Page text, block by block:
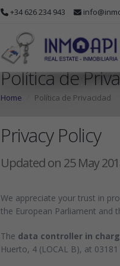
+34 626 234 943
Política de
Home Política de Privacidad
Privacy Policy
Updated on 25 May
We appreciate your trust in
the European Parliament and
The data controller in
Huerto, 4 (LOCAL B), at